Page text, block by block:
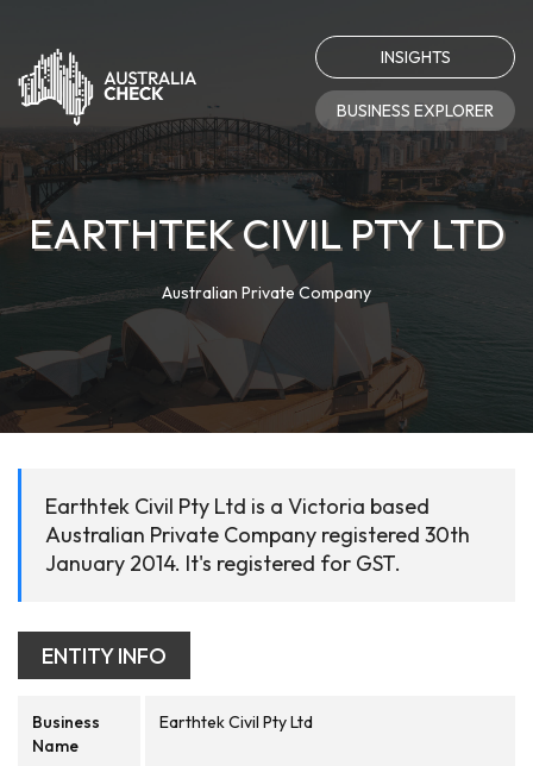
INSIGHTS
BUSINESS EXPLORER
EARTHTEK CIVIL PTY LTD
Australian Private Company
Earthtek Civil Pty Ltd is a Victoria based
Australian Private Company registered 30th
January 2014. It's registered for GST.
ENTITY INFO
Business
Name
Earthtek Civil Pty Ltd